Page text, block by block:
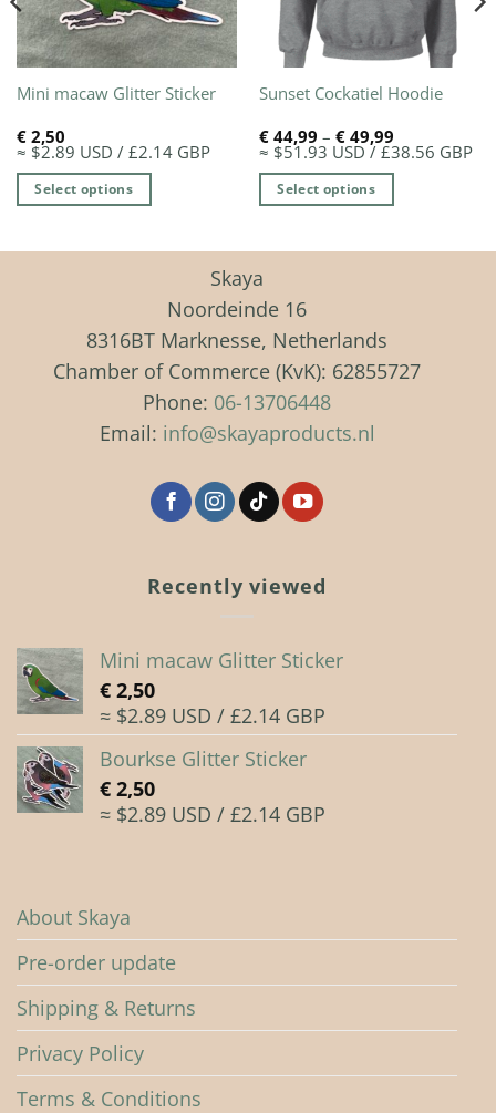
Mini macaw Glitter Sticker
€2,50
≈ $2.89 USD / £2.14 GBP
Select options
Sunset Cockatiel Hoodie
€44,99 – €49,99Price
range:
≈ $51.93 USD / £38.56 GBP
Select options
variants.
The
options
may
chosen
the
product
Skaya
Noordeinde 16
8316BT Marknesse, Netherlands
Chamber of Commerce (KvK): 62855727
Phone: 06-13706448
Email: info@skayaproducts.nl
Recently viewed
Mini macaw Glitter Sticker
€2,50
≈ $2.89 USD / £2.14 GBP
Bourkse Glitter Sticker
€2,50
≈ $2.89 USD / £2.14 GBP
About Skaya
Pre-order update
Shipping & Returns
Privacy Policy
Terms & Conditions